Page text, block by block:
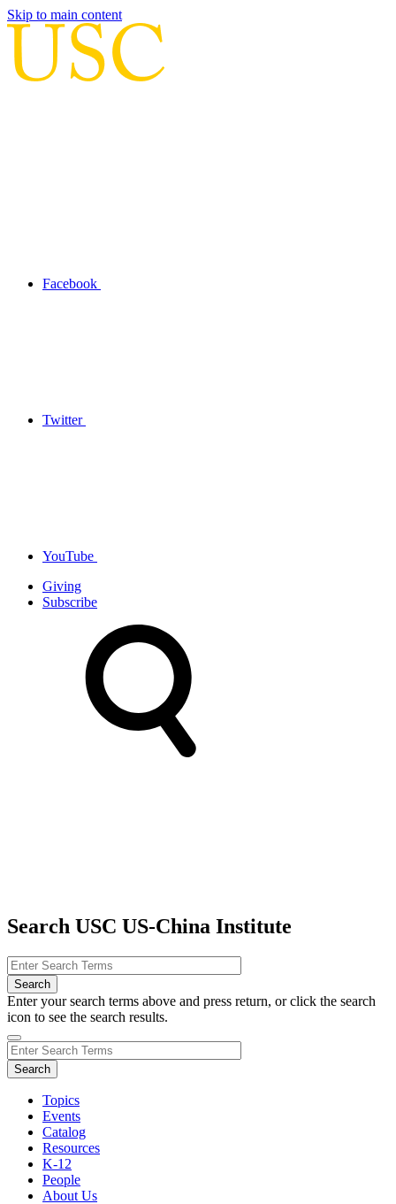
Skip to main content
Facebook
Twitter
YouTube
Giving
Subscribe
Search USC US-China Institute
Enter your search terms above and press return, or click the search
icon to see the search results.
Topics
Events
Catalog
Resources
K-12
People
About Us